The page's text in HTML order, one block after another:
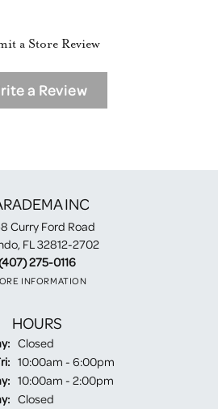
a Store Review
a Review
INC
Curry Ford Road
FL 32812-2702
275-0116
INFORMATION
HOURS
Closed
Tuesday - Friday:
10:00am - 6:00pm
10:00am - 2:00pm
Closed